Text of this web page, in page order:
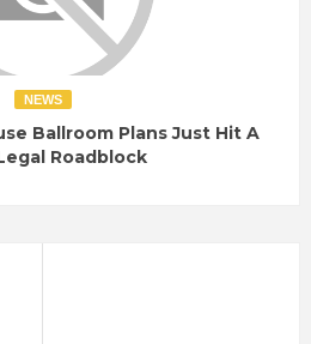
NEWS
Ballroom Plans Just Hit A
Roadblock